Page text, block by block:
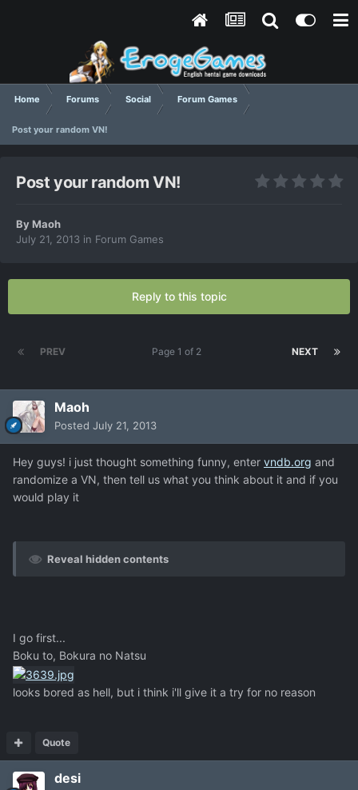
Home Forums Social Forum Games
Post your random VN!
Post your random VN!
ByMaoh
July 21, 2013 in Forum Games
Reply to this topic
PREV NEXT
Page 1 of 2
Maoh
Posted July 21, 2013
Hey guys! i just thought something funny, enter vndb.org and
randomize a VN, then tell us what you think about it and if you
would play it
Reveal hidden contents
I go first...
Boku to, Bokura no Natsu
looks bored as hell, but i think i'll give it a try for no reason
Quote
desi